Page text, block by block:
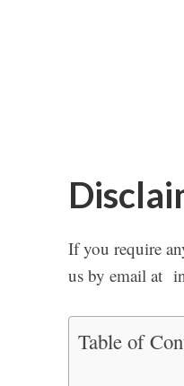
If you require
us by email at
Table of